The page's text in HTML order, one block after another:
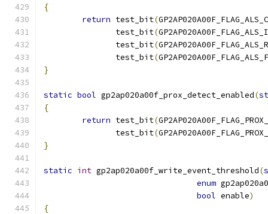
{
return test_bit(
	       test_bit
(
	       test_bit
(
	       test_bit
(
}
static bool gp2ap020a00f_prox_detect_enabled(
{
return test_bit(
	       test_bit
(
}
static int gp2ap020a00f_write_event_threshold(
enum
bool enable)
{